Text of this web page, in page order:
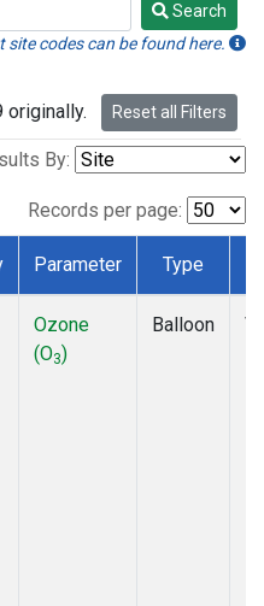
Search
codes can be found here.
Reset all Filters
By:
Records per page:
Parameter Type
Ozone
(O3)
Balloon